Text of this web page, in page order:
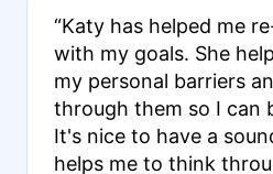
“Katy has helped me
with my goals. She
my personal barriers
through them so I can
It's nice to have a
helps me to think